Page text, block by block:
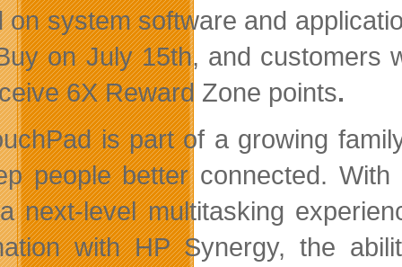
on system software and
on July 15th, and customers
6X Reward Zone points.
is part of a growing
people better connected.
next-level multitasking
with HP Synergy, the